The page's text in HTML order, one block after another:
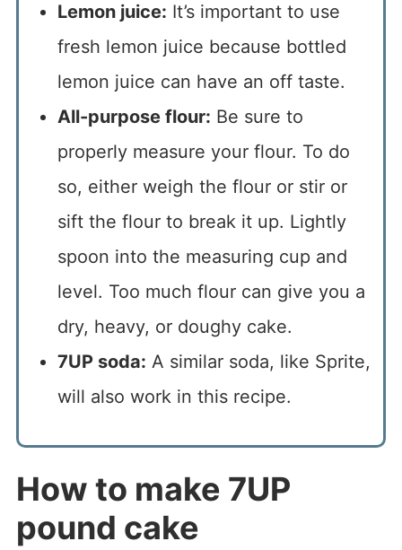
Lemon juice: It’s important to use
fresh lemon juice because bottled
lemon juice can have an off taste.
All-purpose flour: Be sure to
properly measure your flour. To do
so, either weigh the flour or stir or
sift the flour to break it up. Lightly
spoon into the measuring cup and
level. Too much flour can give you a
dry, heavy, or doughy cake.
7UP soda: A similar soda, like Sprite,
will also work in this recipe.
How to make 7UP
pound cake